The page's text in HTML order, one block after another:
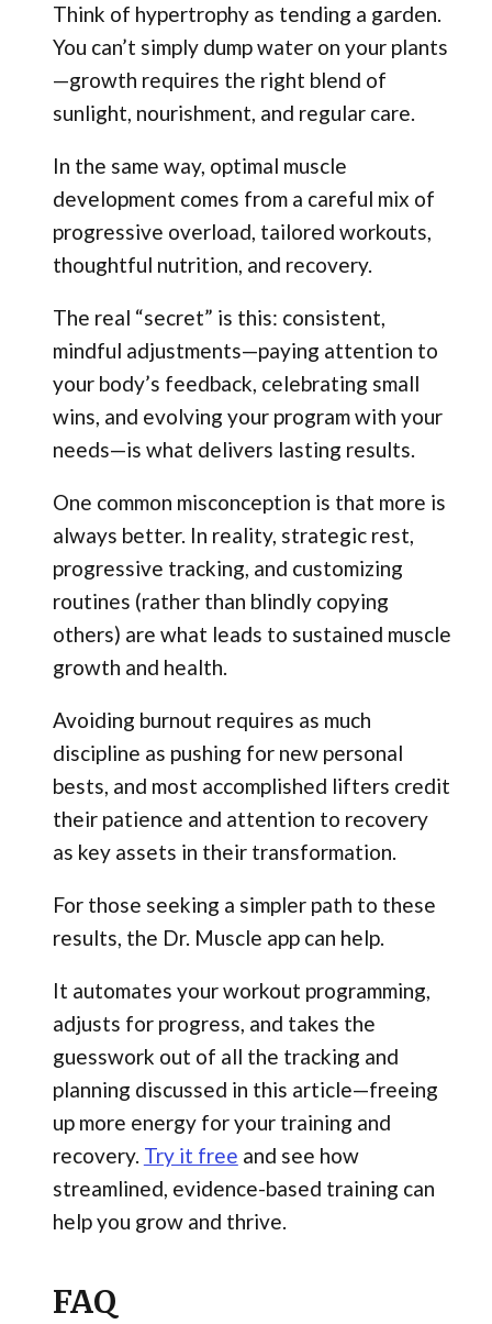
Think of hypertrophy as tending a garden.
You can’t simply dump water on your plants
—growth requires the right blend of
sunlight, nourishment, and regular care.
In the same way, optimal muscle
development comes from a careful mix of
progressive overload, tailored workouts,
thoughtful nutrition, and recovery.
The real “secret” is this: consistent,
mindful adjustments—paying attention to
your body’s feedback, celebrating small
wins, and evolving your program with your
needs—is what delivers lasting results.
One common misconception is that more is
always better. In reality, strategic rest,
progressive tracking, and customizing
routines (rather than blindly copying
others) are what leads to sustained muscle
growth and health.
Avoiding burnout requires as much
discipline as pushing for new personal
bests, and most accomplished lifters credit
their patience and attention to recovery
as key assets in their transformation.
For those seeking a simpler path to these
results, the Dr. Muscle app can help.
It automates your workout programming,
adjusts for progress, and takes the
guesswork out of all the tracking and
planning discussed in this article—freeing
up more energy for your training and
recovery. Try it free and see how
streamlined, evidence-based training can
help you grow and thrive.
FAQ